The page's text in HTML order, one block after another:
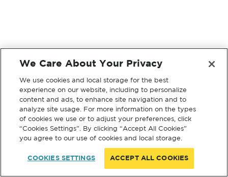
We Care About Your Privacy
We use cookies and local storage for the best
experience on our website, including to personalize
content and ads, to enhance site navigation and to
analyze site usage. For more information on the types
of cookies we use or to adjust your preferences, click
“Cookies Settings”. By clicking “Accept All Cookies”
you agree to our use of cookies and local storage.
COOKIES SETTINGS ACCEPT ALL COOKIES